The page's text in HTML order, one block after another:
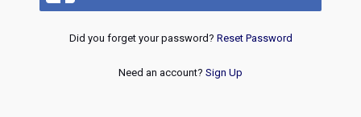
Did you forget your password? Reset Password
Need an account? Sign Up